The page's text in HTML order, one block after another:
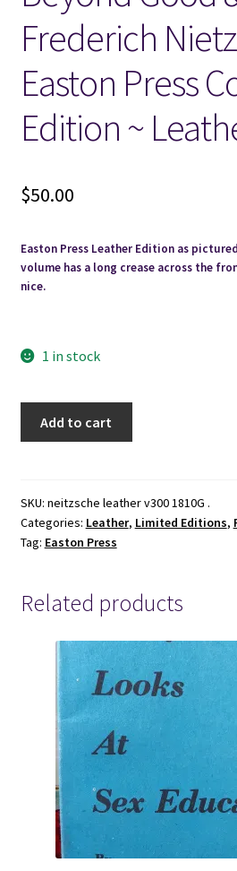
Locations
My account
Wish List
New LDS Books!
Search Results
Terms and Conditions
Frederich
Easton Press
Edition ~
$50.00
Easton Press Leather Edition as
volume has a long crease across the
nice.
1 in stock
~
Frederich
Nietzsche
Easton
Press
Edition
Leather
quantity
Add to cart
SKU: neitzsche leather v300 1810G .
Categories: Leather, Limited Editions,
Tag: Easton Press
Related products